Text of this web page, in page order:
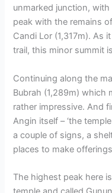
unmarked junction,
peak with the remains
Candi Lor (1,317m). As
trail, this minor summit
Continuing along the
Bubrah (1,289m) which
rather impressive. And
Angin itself – ‘the
a couple of signs, a
places to make
The highest peak here